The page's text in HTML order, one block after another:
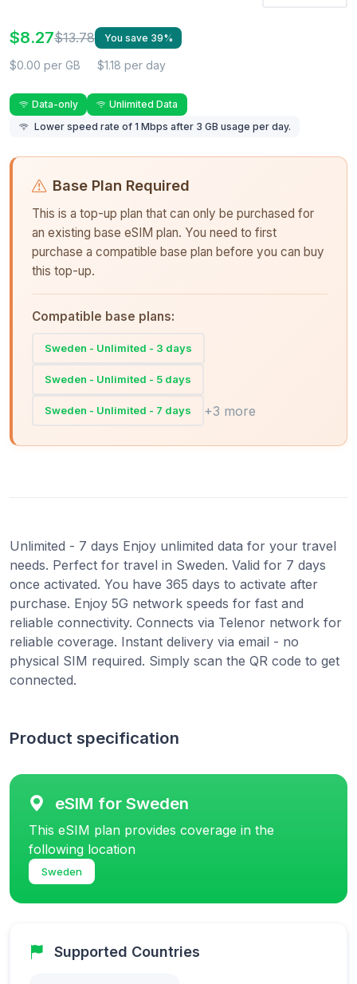
$8.27$13.78 You save 39%
$0.00 per GB $1.18 per day
Data-only
Unlimited Data
Lower speed rate of 1 Mbps after 3 GB usage per day.
Base Plan Required
This is a top-up plan that can only be purchased for
an existing base eSIM plan. You need to first
purchase a compatible base plan before you can buy
this top-up.
Compatible base plans:
Sweden - Unlimited - 3 days
Sweden - Unlimited - 5 days
Sweden - Unlimited - 7 days +3 more
Unlimited - 7 days Enjoy unlimited data for your travel
needs. Perfect for travel in Sweden. Valid for 7 days
once activated. You have 365 days to activate after
purchase. Enjoy 5G network speeds for fast and
reliable connectivity. Connects via Telenor network for
reliable coverage. Instant delivery via email - no
physical SIM required. Simply scan the QR code to get
connected.
Product specification
eSIM for Sweden
This eSIM plan provides coverage in the
following location
Sweden
Supported Countries